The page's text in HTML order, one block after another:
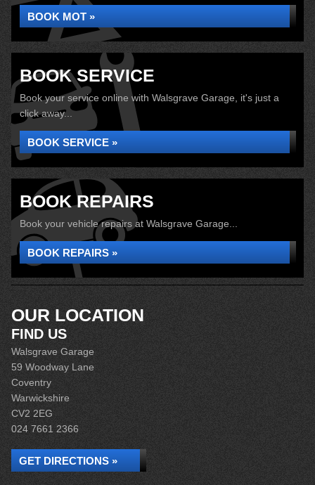
BOOK MOT »
BOOK SERVICE
Book your service online with Walsgrave Garage, it's just a
click away...
BOOK SERVICE »
BOOK REPAIRS
Book your vehicle repairs at Walsgrave Garage...
BOOK REPAIRS »
OUR LOCATION
FIND US
Walsgrave Garage
59 Woodway Lane
Coventry
Warwickshire
CV2 2EG
024 7661 2366
GET DIRECTIONS »